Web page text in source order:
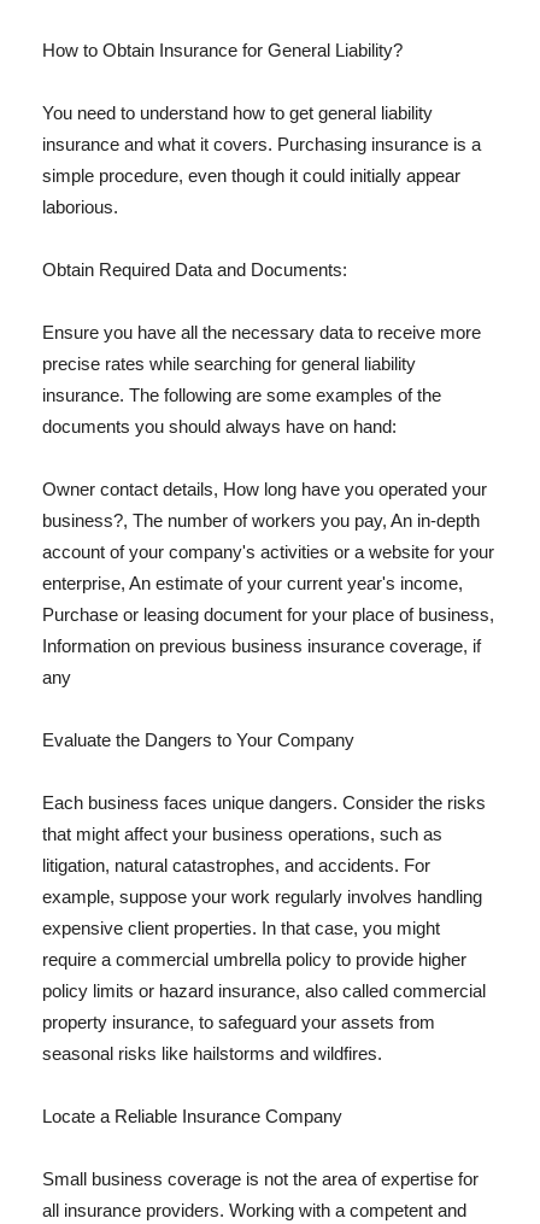
How to Obtain Insurance for General Liability?
You need to understand how to get general liability
insurance and what it covers. Purchasing insurance is a
simple procedure, even though it could initially appear
laborious.
Obtain Required Data and Documents:
Ensure you have all the necessary data to receive more
precise rates while searching for general liability
insurance. The following are some examples of the
documents you should always have on hand:
Owner contact details, How long have you operated your
business?, The number of workers you pay, An in-depth
account of your company's activities or a website for your
enterprise, An estimate of your current year's income,
Purchase or leasing document for your place of business,
Information on previous business insurance coverage, if
any
Evaluate the Dangers to Your Company
Each business faces unique dangers. Consider the risks
that might affect your business operations, such as
litigation, natural catastrophes, and accidents. For
example, suppose your work regularly involves handling
expensive client properties. In that case, you might
require a commercial umbrella policy to provide higher
policy limits or hazard insurance, also called commercial
property insurance, to safeguard your assets from
seasonal risks like hailstorms and wildfires.
Locate a Reliable Insurance Company
Small business coverage is not the area of expertise for
all insurance providers. Working with a competent and